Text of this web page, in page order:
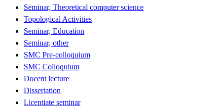
Seminar, Theoretical computer science
Topological Activities
Seminar, Education
Seminar, other
SMC Pre-colloquium
SMC Colloquium
Docent lecture
Dissertation
Licentiate seminar